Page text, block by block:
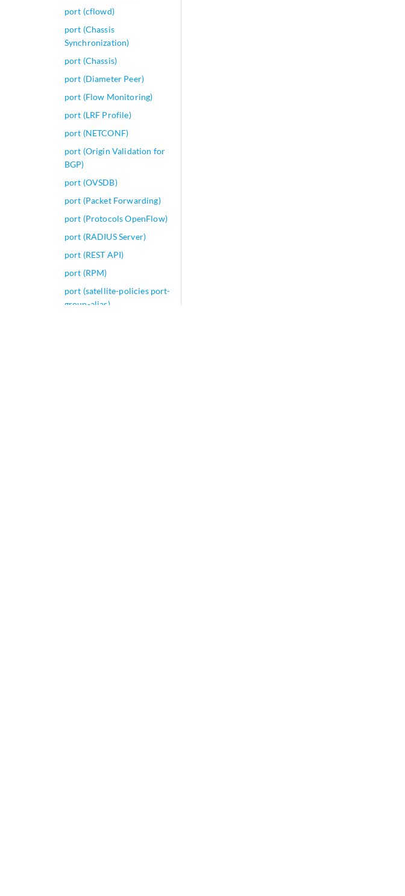
port (cflowd)
port (Chassis
Synchronization)
port (Chassis)
port (Diameter Peer)
port (Flow Monitoring)
port (LRF Profile)
port (NETCONF)
port (Origin Validation for
BGP)
port (OVSDB)
port (Packet Forwarding)
port (Protocols OpenFlow)
port (RADIUS Server)
port (REST API)
port (RPM)
port (satellite-policies port-
group-alias)